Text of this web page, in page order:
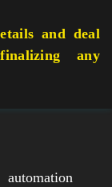
and deal
any